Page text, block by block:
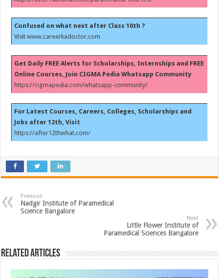
Confused on what next after Class 10th ?
Visitwww.careerkadoctor.com
Get Daily FREE Alerts for Scholarships, Internships and FREE
Online Courses, Join CIGMA Pedia Whatsapp Community
https://cigmapedia.com/whatsapp-community/
For Latest Courses, Careers, Colleges, Scholarships and
Jobs after 12th, Visit
https://after12thwhat.com/
Previous
Nadgir Institute of Paramedical
Science Bangalore
Next
Little Flower Institute of
Paramedical Sciences Bangalore
Related Articles